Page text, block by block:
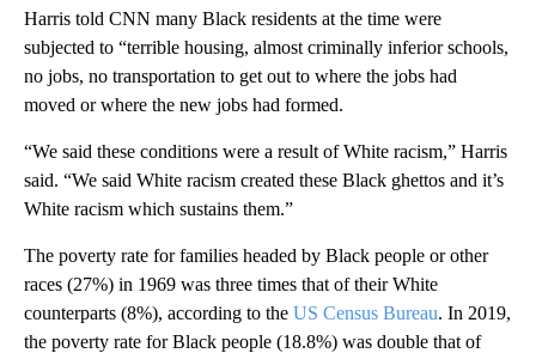
Harris told CNN many Black residents at the time were
subjected to “terrible housing, almost criminally inferior schools,
no jobs, no transportation to get out to where the jobs had
moved or where the new jobs had formed.
“We said these conditions were a result of White racism,” Harris
said. “We said White racism created these Black ghettos and it’s
White racism which sustains them.”
The poverty rate for families headed by Black people or other
races (27%) in 1969 was three times that of their White
counterparts (8%), according to the US Census Bureau. In 2019,
the poverty rate for Black people (18.8%) was double that of